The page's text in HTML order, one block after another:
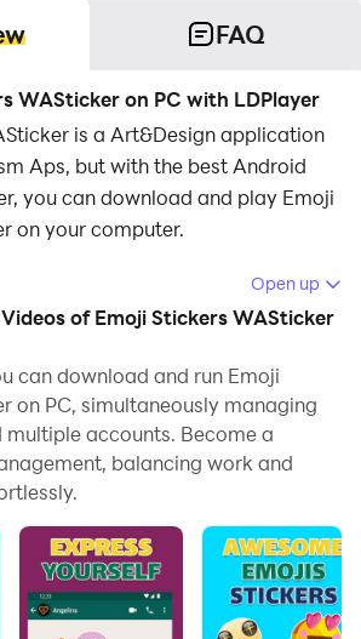
FAQ
WASticker on PC with LDPlayer
is a Art&Design application
Aps, but with the best Android
you can download and play Emoji
on your computer.
WASticker on your computer
clearly on a large screen, and
with a mouse and keyboard
using touchscreen, all while never
device battery issues.
and synchronization features, you
applications and accounts on
sharing images, videos, and
Open up
of Emoji Stickers WASticker
can download and run Emoji
on PC, simultaneously managing
accounts. Become a
balancing work and